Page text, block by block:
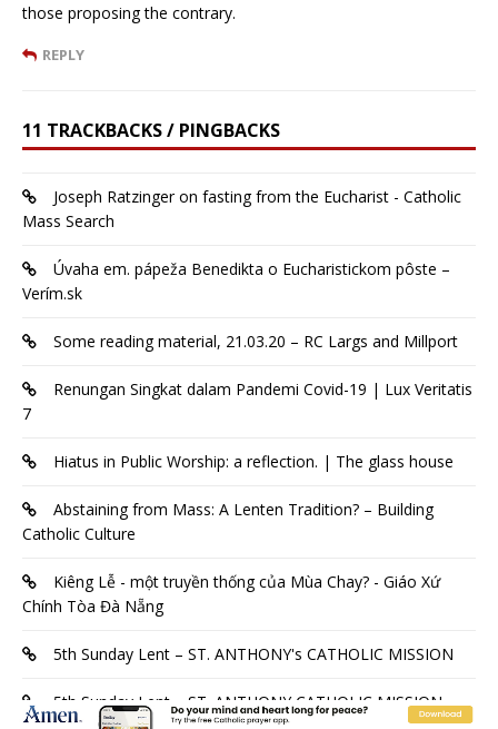
those proposing the contrary.
REPLY
11 TRACKBACKS / PINGBACKS
Joseph Ratzinger on fasting from the Eucharist - Catholic
Mass Search
Úvaha em. pápeža Benedikta o Eucharistickom pôste –
Verím.sk
Some reading material, 21.03.20 – RC Largs and Millport
Renungan Singkat dalam Pandemi Covid-19 | Lux Veritatis
7
Hiatus in Public Worship: a reflection. | The glass house
Abstaining from Mass: A Lenten Tradition? – Building
Catholic Culture
Kiêng Lễ - một truyền thống của Mùa Chay? - Giáo Xứ
Chính Tòa Đà Nẵng
5th Sunday Lent – ST. ANTHONY's CATHOLIC MISSION
5th Sunday Lent – ST. ANTHONY CATHOLIC MISSION